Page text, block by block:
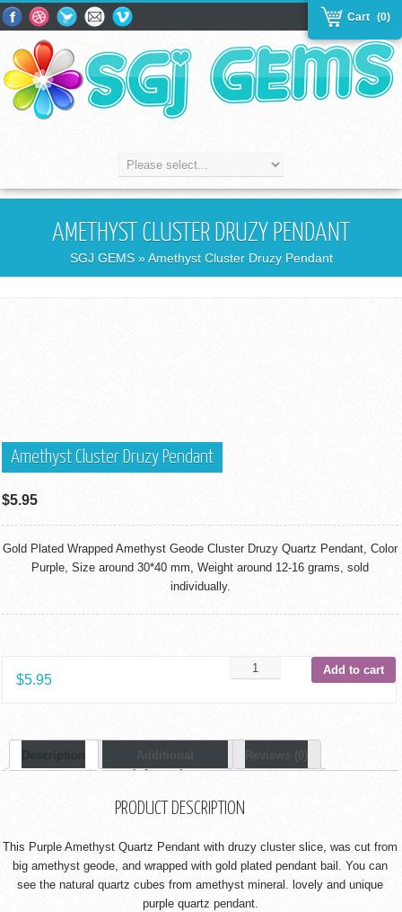
(0)
Cart
AMETHYST CLUSTER DRUZY PENDANT
SGJ GEMS» Amethyst Cluster Druzy Pendant
Amethyst Cluster Druzy Pendant
$5.95
Gold Plated Wrapped Amethyst Geode Cluster Druzy Quartz Pendant, Color
Purple, Size around 30*40 mm, Weight around 12-16 grams, sold
individually.
$5.95
Add to cart
Description
Additional
Information
Reviews (0)
PRODUCT DESCRIPTION
This Purple Amethyst Quartz Pendant with druzy cluster slice, was cut from
big amethyst geode, and wrapped with gold plated pendant bail. You can
see the natural quartz cubes from amethyst mineral. lovely and unique
purple quartz pendant.